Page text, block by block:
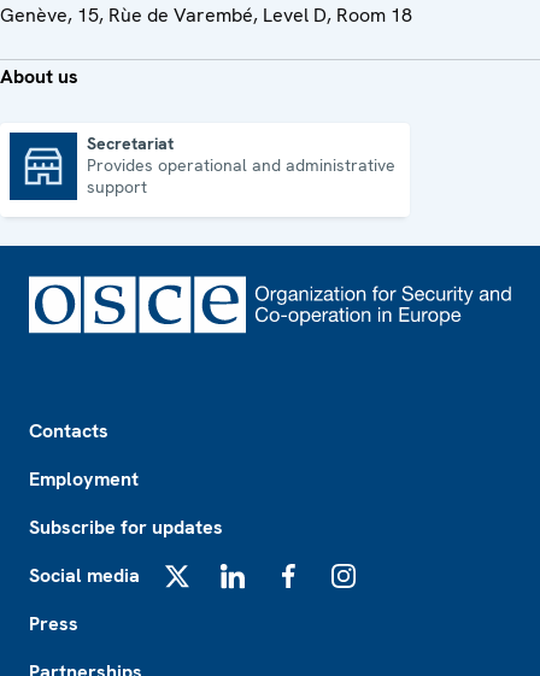
Genève, 15, Rùe de Varembé, Level D, Room 18
About us
Secretariat
Provides operational and administrative
support
Contacts
Employment
Subscribe for updates
Social media
Press